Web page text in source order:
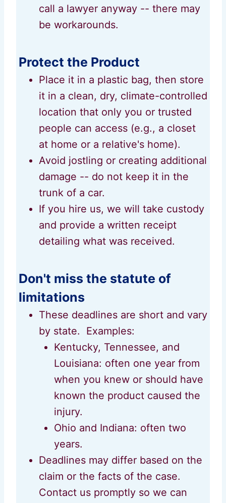
call a lawyer anyway -- there may
be workarounds.
Protect the Product
Place it in a plastic bag, then store
it in a clean, dry, climate-controlled
location that only you or trusted
people can access (e.g., a closet
at home or a relative's home).
Avoid jostling or creating additional
damage -- do not keep it in the
trunk of a car.
If you hire us, we will take custody
and provide a written receipt
detailing what was received.
Don't miss the statute of
limitations
These deadlines are short and vary
by state. Examples:
Kentucky, Tennessee, and
Louisiana: often one year from
when you knew or should have
known the product caused the
injury.
Ohio and Indiana: often two
years.
Deadlines may differ based on the
claim or the facts of the case.
Contact us promptly so we can